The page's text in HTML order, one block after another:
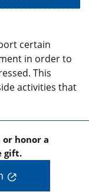
certain
in order to
This
activities that
honor a
gift.